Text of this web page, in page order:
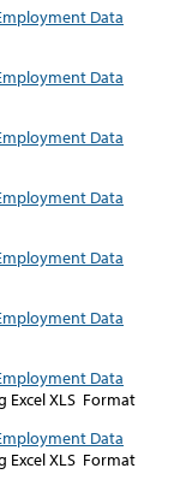
Data
Data
Data
Data
Data
Data
Data
Excel XLS Format
Data
Excel XLS Format